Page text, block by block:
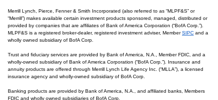
Merrill Lynch, Pierce, Fenner & Smith Incorporated (also referred to as “MLPF&S” or
“Merrill”) makes available certain investment products sponsored, managed, distributed or
provided by companies that are affiliates of Bank of America Corporation (“BofA Corp.”).
MLPF&S is a registered broker-dealer, registered investment adviser, MemberSIPC and a
wholly owned subsidiary of BofA Corp.
Trust and fiduciary services are provided by Bank of America, N.A., Member FDIC, and a
wholly-owned subsidiary of Bank of America Corporation (“BofA Corp.”). Insurance and
annuity products are offered through Merrill Lynch Life Agency Inc. (“MLLA”), a licensed
insurance agency and wholly-owned subsidiary of BofA Corp.
Banking products are provided by Bank of America, N.A., and affiliated banks, Members
FDIC and wholly owned subsidiaries of BofA Corp.